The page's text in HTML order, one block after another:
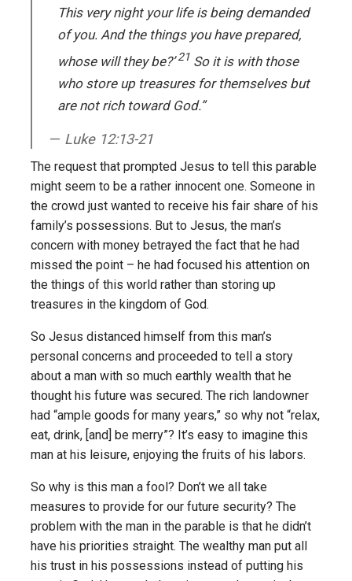
This very night your life is being demanded
of you. And the things you have prepared,
whose will they be?’21 So it is with those
who store up treasures for themselves but
are not rich toward God.”
Luke 12:13-21
The request that prompted Jesus to tell this parable
might seem to be a rather innocent one. Someone in
the crowd just wanted to receive his fair share of his
family’s possessions. But to Jesus, the man’s
concern with money betrayed the fact that he had
missed the point – he had focused his attention on
the things of this world rather than storing up
treasures in the kingdom of God.
So Jesus distanced himself from this man’s
personal concerns and proceeded to tell a story
about a man with so much earthly wealth that he
thought his future was secured. The rich landowner
had “ample goods for many years,” so why not “relax,
eat, drink, [and] be merry”? It’s easy to imagine this
man at his leisure, enjoying the fruits of his labors.
So why is this man a fool? Don’t we all take
measures to provide for our future security? The
problem with the man in the parable is that he didn’t
have his priorities straight. The wealthy man put all
his trust in his possessions instead of putting his